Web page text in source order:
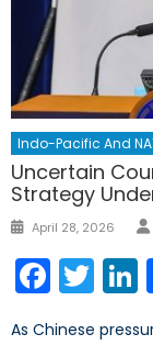
Indo-Pacific And
Uncertain
Strategy
Posted
April 28, 2026
As Chinese